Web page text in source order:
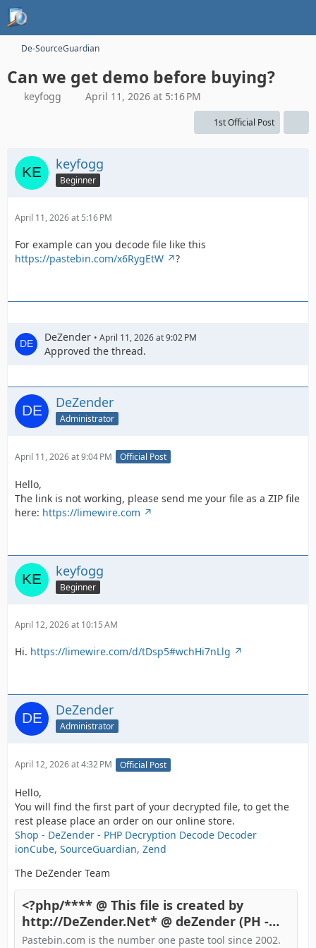
De-SourceGuardian
Can we get demo before buying?
keyfogg April 11, 2026 at 5:16 PM
1st Official Post
keyfogg
Beginner
April 11, 2026 at 5:16 PM
For example can you decode file like this
https://pastebin.com/x6RygEtW
?
DeZender April 11, 2026 at 9:02 PM
Approved the thread.
DeZender
Administrator
April 11, 2026 at 9:04 PM Official Post
Hello,
The link is not working, please send me your file as a ZIP file
here: https://limewire.com
keyfogg
Beginner
April 12, 2026 at 10:15 AM
Hi. https://limewire.com/d/tDsp5#wchHi7nLlg
DeZender
Administrator
April 12, 2026 at 4:32 PM Official Post
Hello,
You will find the first part of your decrypted file, to get the
rest please place an order on our online store.
Shop - DeZender - PHP Decryption Decode Decoder
ionCube, SourceGuardian, Zend
The DeZender Team
<?php/**** @ This file is created by
http://DeZender.Net* @ deZender (PH -
Pastebin.com
Pastebin.com is the number one paste tool since 2002.